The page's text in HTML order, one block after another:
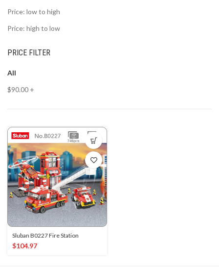
Price: low to high
Price: high to low
PRICE FILTER
All
$90.00 +
Sluban B0227 Fire Station
$104.97